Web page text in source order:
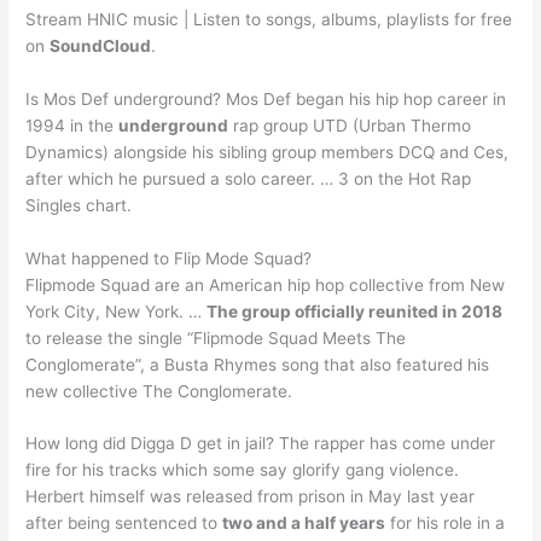
Stream HNIC music | Listen to songs, albums, playlists for free
onSoundCloud.
Is Mos Def underground? Mos Def began his hip hop career in
1994 in the underground rap group UTD (Urban Thermo
Dynamics) alongside his sibling group members DCQ and Ces,
after which he pursued a solo career. … 3 on the Hot Rap
Singles chart.
What happened to Flip Mode Squad?
Flipmode Squad are an American hip hop collective from New
York City, New York. …The group officially reunited in 2018
to release the single “Flipmode Squad Meets The
Conglomerate”, a Busta Rhymes song that also featured his
new collective The Conglomerate.
How long did Digga D get in jail? The rapper has come under
fire for his tracks which some say glorify gang violence.
Herbert himself was released from prison in May last year
after being sentenced totwo and a half years for his role in a